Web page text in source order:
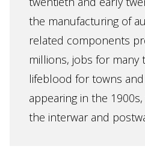
the manufacturing of
related components
millions, jobs for many
lifeblood for towns and
appearing in the
the interwar and